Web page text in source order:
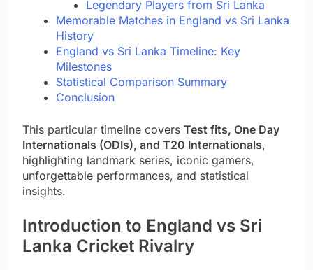
Legendary Players from Sri Lanka
Memorable Matches in England vs Sri Lanka
History
England vs Sri Lanka Timeline: Key
Milestones
Statistical Comparison Summary
Conclusion
This particular timeline covers Test fits, One Day
Internationals (ODIs), and T20 Internationals,
highlighting landmark series, iconic gamers,
unforgettable performances, and statistical
insights.
Introduction to England vs Sri
Lanka Cricket Rivalry